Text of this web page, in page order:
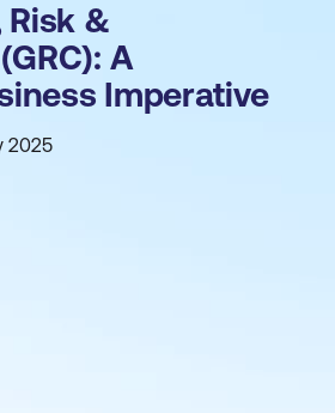
Risk &
A
Imperative
2025